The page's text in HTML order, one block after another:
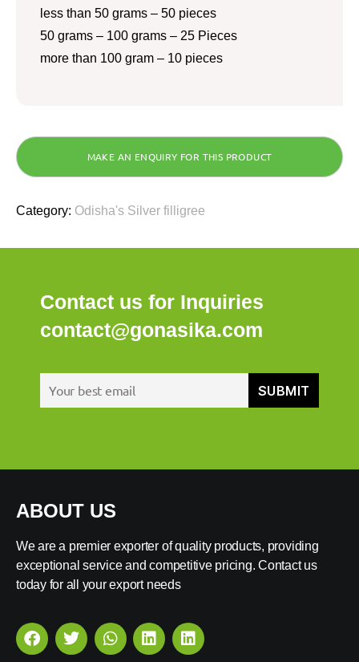
less than 50 grams – 50 pieces
50 grams – 100 grams – 25 Pieces
more than 100 gram – 10 pieces
Category: Odisha's Silver filligree
Contact us for Inquiries
contact@gonasika.com
ABOUT US
We are a premier exporter of quality products, providing
exceptional service and competitive pricing. Contact us
today for all your export needs